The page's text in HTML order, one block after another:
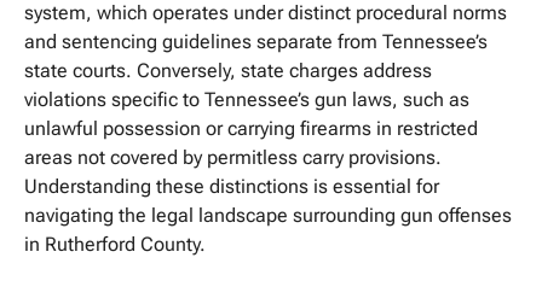
system, which operates under distinct procedural norms
and sentencing guidelines separate from Tennessee’s
state courts. Conversely, state charges address
violations specific to Tennessee’s gun laws, such as
unlawful possession or carrying firearms in restricted
areas not covered by permitless carry provisions.
Understanding these distinctions is essential for
navigating the legal landscape surrounding gun offenses
in Rutherford County.